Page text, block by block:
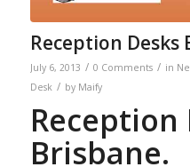
Reception Desks
July 6, 2013 / 0 Comments / in
Desk / by Maify
Reception
Brisbane.